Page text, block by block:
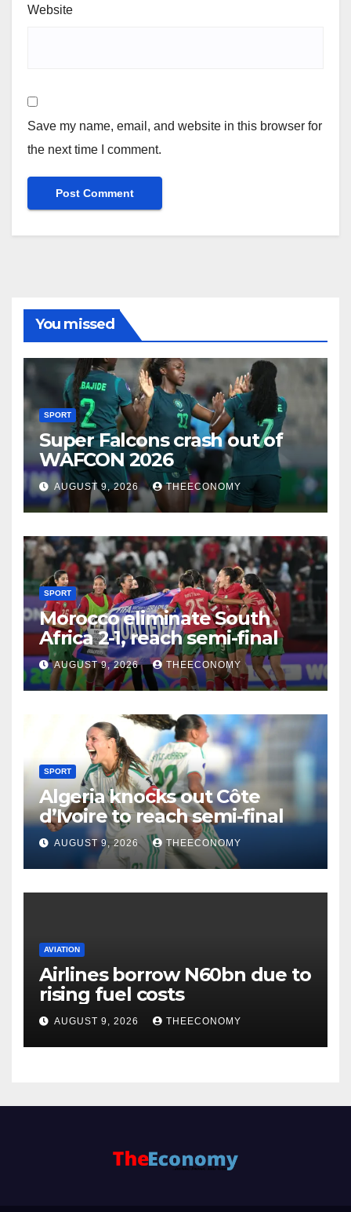
Website
Save my name, email, and website in this browser for
the next time I comment.
You missed
SPORT
Super Falcons crash out of
WAFCON 2026
AUGUST 9, 2026 THEECONOMY
SPORT
Morocco eliminate South
Africa 2-1, reach semi-final
AUGUST 9, 2026 THEECONOMY
SPORT
Algeria knocks out Côte
d’Ivoire to reach semi-final
AUGUST 9, 2026 THEECONOMY
AVIATION
Airlines borrow N60bn due to
rising fuel costs
AUGUST 9, 2026 THEECONOMY